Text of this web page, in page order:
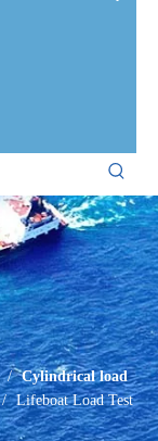
/ Cylindrical load
/ Lifeboat Load Test